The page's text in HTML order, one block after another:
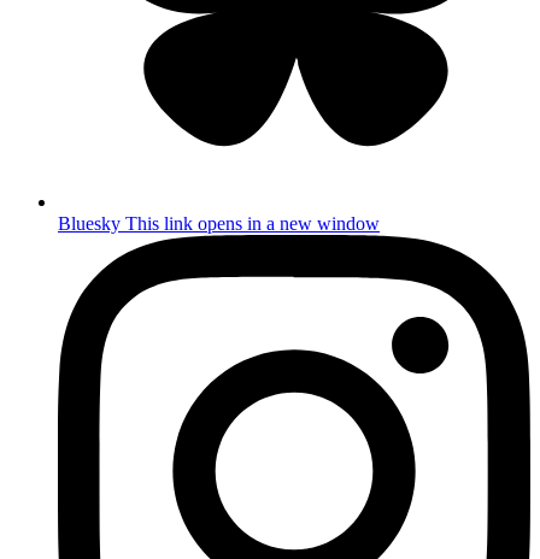
Bluesky This link opens in a new window